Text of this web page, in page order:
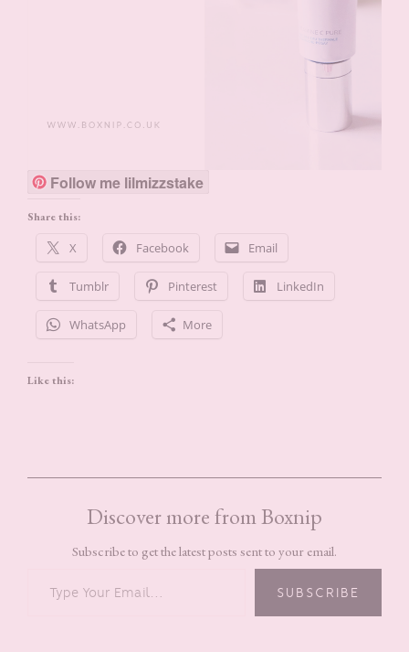
Follow me lilmizzstake
Share this:
X Facebook Email
Tumblr Pinterest LinkedIn
WhatsApp More
Like this:
Discover more from Boxnip
Subscribe to get the latest posts sent to your email.
SUBSCRIBE